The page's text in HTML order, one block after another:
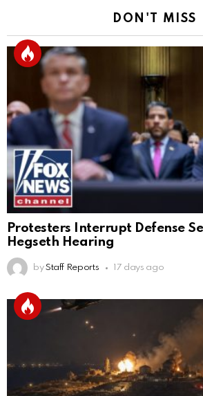
DON'T MISS
Protesters Interrupt Defense
Hegseth Hearing
by Staff Reports 17 days ago